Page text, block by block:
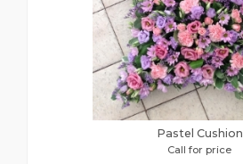
Pastel Cushion
Call for price